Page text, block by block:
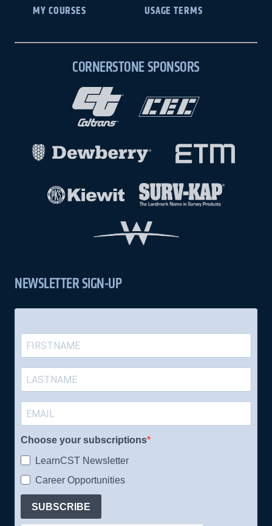
MY COURSES
USAGE TERMS
CORNERSTONE SPONSORS
NEWSLETTER SIGN-UP
Choose your subscriptions
LearnCST Newsletter
Career Opportunities
SUBSCRIBE